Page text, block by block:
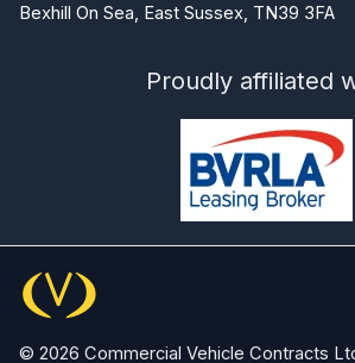
Bexhill On Sea, East Sussex, TN39 3FA
Proudly affiliated
© 2026 Commercial Vehicle Contracts